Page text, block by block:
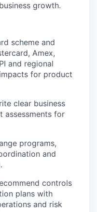
growth.
scheme and
Amex,
and regional
for product
clear business
assessments for
programs,
and
controls
plans with
and risk